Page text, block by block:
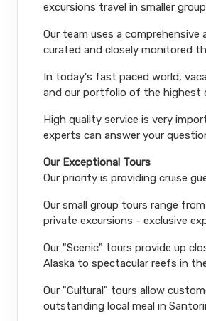
excursions travel in smaller
Our team uses a
curated and closely monitored
In today's fast paced world,
and our portfolio of the highest
High quality service is very
experts can answer your
Our Exceptional Tours
Our priority is providing cruise
Our small group tours range
private excursions - exclusive
Our "Scenic" tours provide up
Alaska to spectacular reefs in
Our "Cultural" tours allow
outstanding local meal in